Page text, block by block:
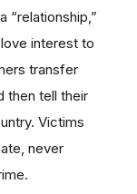
“relationship,”
interest to
transfer
then tell their
Victims
never